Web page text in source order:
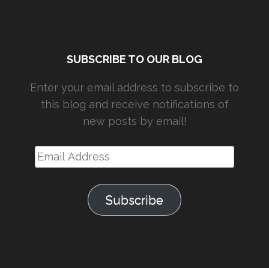
SUBSCRIBE TO OUR BLOG
Enter your email address to subscribe to
this blog and receive notifications of
new posts by email!
Email
Address
Subscribe